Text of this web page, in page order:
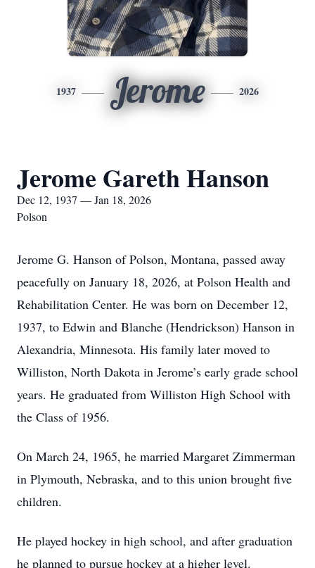
1937 Jerome 2026
Jerome Gareth Hanson
Dec 12, 1937 — Jan 18, 2026
Polson
Jerome G. Hanson of Polson, Montana, passed away
peacefully on January 18, 2026, at Polson Health and
Rehabilitation Center. He was born on December 12,
1937, to Edwin and Blanche (Hendrickson) Hanson in
Alexandria, Minnesota. His family later moved to
Williston, North Dakota in Jerome’s early grade school
years. He graduated from Williston High School with
the Class of 1956.
On March 24, 1965, he married Margaret Zimmerman
in Plymouth, Nebraska, and to this union brought five
children.
He played hockey in high school, and after graduation
he planned to pursue hockey at a higher level.